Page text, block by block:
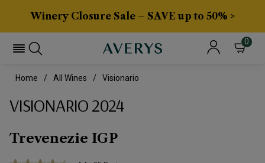
Winery Closure Sale – SAVE up to 50% >
0
Home All Wines Visionario
VISIONARIO 2024
Trevenezie IGP